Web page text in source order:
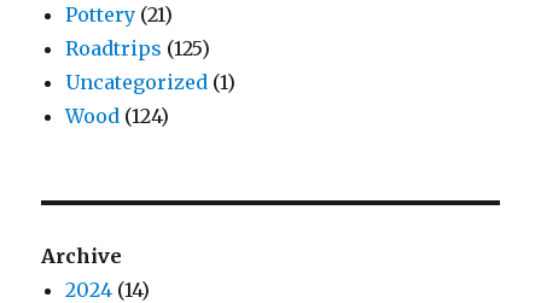
Pottery (21)
Roadtrips (125)
Uncategorized (1)
Wood (124)
Archive
2024 (14)